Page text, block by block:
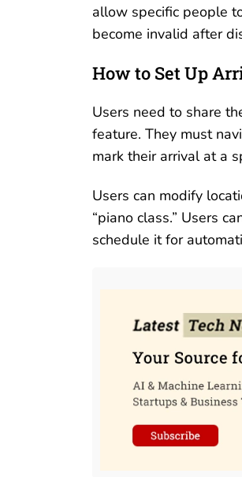
allow specific people
become invalid after
How to Set Up
Users need to share
feature. They must
mark their arrival at a
Users can modify
“piano class.” Users
schedule it for